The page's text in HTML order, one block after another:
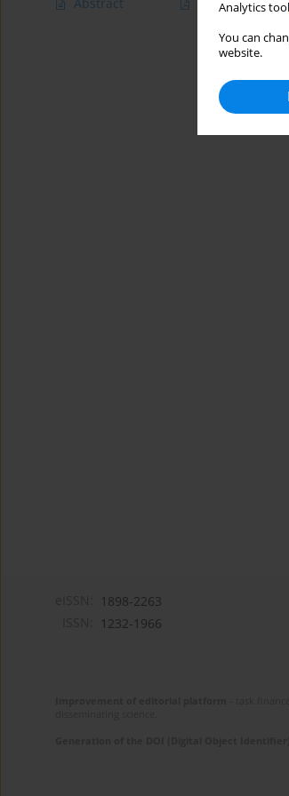
Analytics
You can
website.
Abstract Article(PDF)
1898-2263
1232-1966